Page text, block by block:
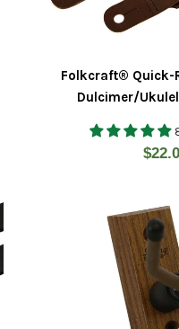
Folkcraft® Quick-
Dulcimer/